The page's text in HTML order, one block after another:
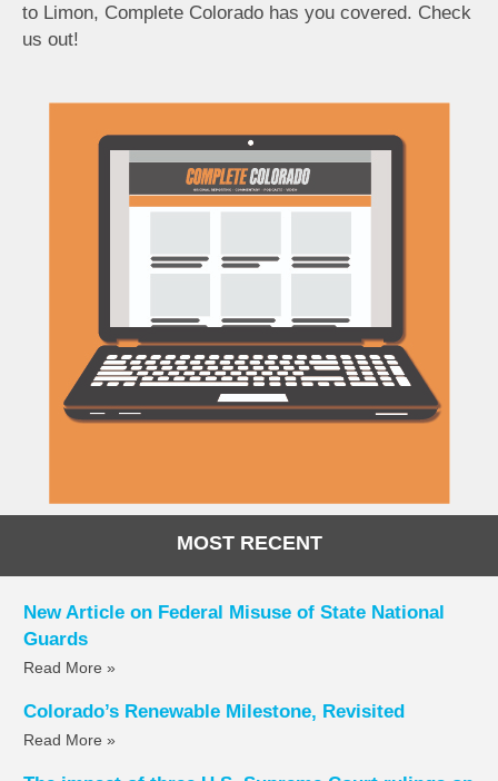
to Limon, Complete Colorado has you covered. Check
us out!
MOST RECENT
New Article on Federal Misuse of State National
Guards
Read More »
Colorado’s Renewable Milestone, Revisited
Read More »